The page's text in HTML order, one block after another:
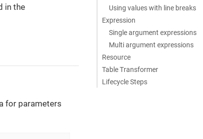
Using values with line breaks
Expression
Single argument expressions
Multi argument expressions
Resource
Table Transformer
Lifecycle Steps
in the
for parameters